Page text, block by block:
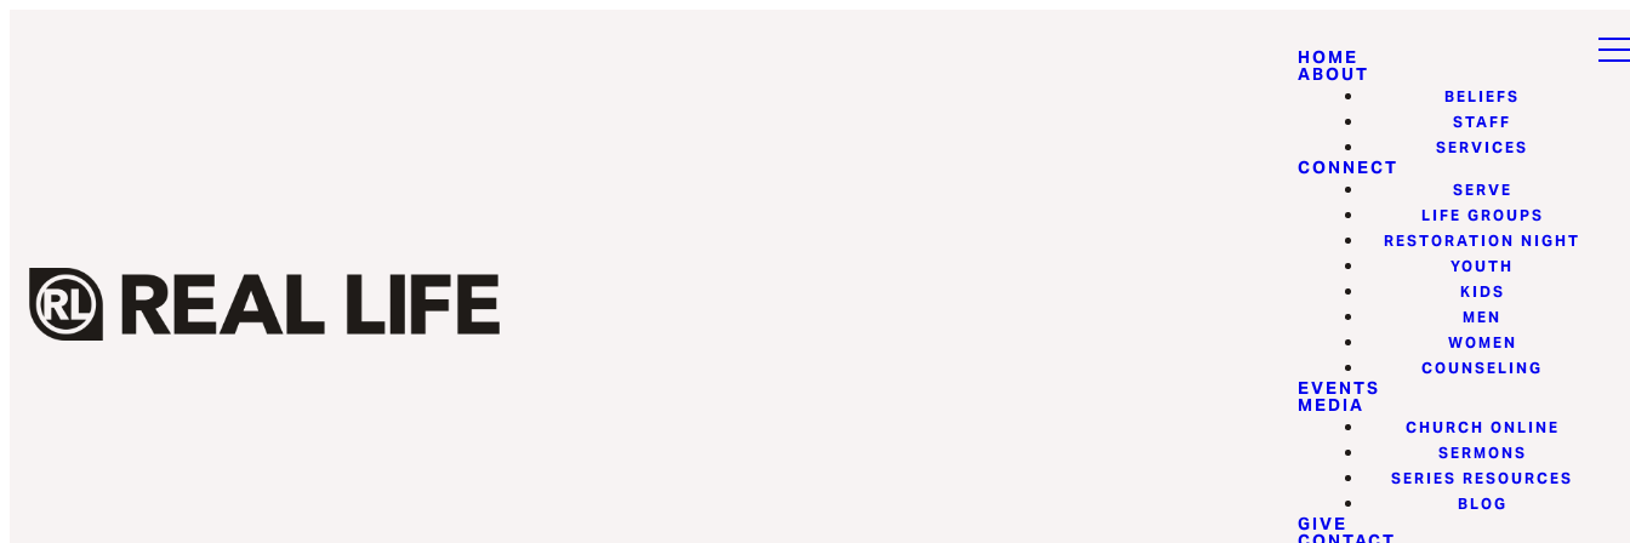
HOME
ABOUT
BELIEFS
STAFF
SERVICES
CONNECT
SERVE
LIFE GROUPS
RESTORATION NIGHT
YOUTH
KIDS
MEN
WOMEN
COUNSELING
EVENTS
MEDIA
CHURCH ONLINE
SERMONS
SERIES RESOURCES
BLOG
GIVE